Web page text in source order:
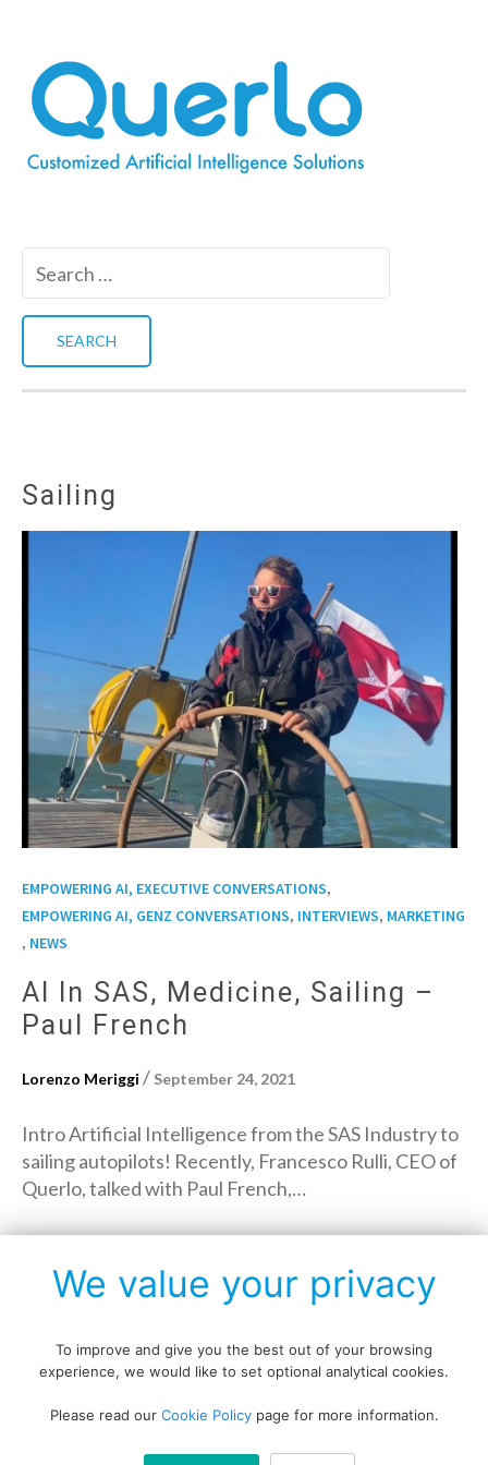
Sailing
EMPOWERING AI, EXECUTIVE CONVERSATIONS,
EMPOWERING AI, GENZ CONVERSATIONS, INTERVIEWS, MARKETING
, NEWS
AI In SAS, Medicine, Sailing –
Paul French
Lorenzo Meriggi / September 24, 2021
Intro Artificial Intelligence from the SAS Industry to
sailing autopilots! Recently, Francesco Rulli, CEO of
Querlo, talked with Paul French,…
→
Copyright © All rights reserved.
Data protection policy Blog disclaimer
Cookie policy
We value your privacy
To improve and give you the best out of your browsing
experience, we would like to set optional analytical cookies.
Please read our Cookie Policypage for more information.